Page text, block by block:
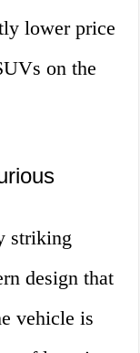
lower price
on the
striking
design that
vehicle is